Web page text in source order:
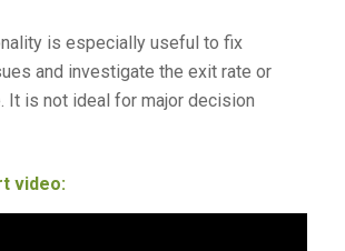
is especially useful to fix
and investigate the exit rate or
It is not ideal for major decision
video: